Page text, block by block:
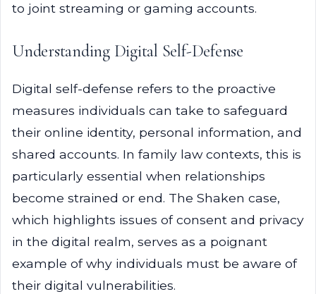
to joint streaming or gaming accounts.
Understanding Digital Self-Defense
Digital self-defense refers to the proactive
measures individuals can take to safeguard
their online identity, personal information, and
shared accounts. In family law contexts, this is
particularly essential when relationships
become strained or end. The Shaken case,
which highlights issues of consent and privacy
in the digital realm, serves as a poignant
example of why individuals must be aware of
their digital vulnerabilities.